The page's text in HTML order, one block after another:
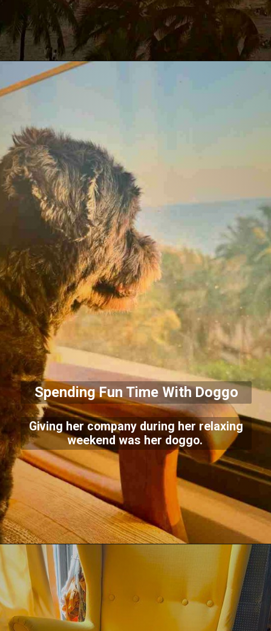
Spending Fun Time With Doggo
Giving her company during her relaxing
weekend was her doggo.